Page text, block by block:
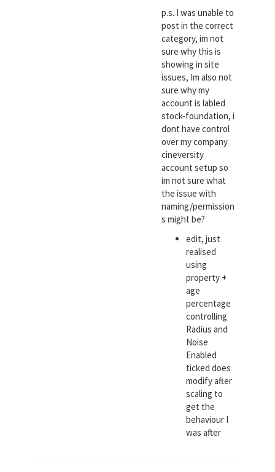
p.s. I was unable to
post in the correct
category, im not
sure why this is
showing in site
issues, Im also not
sure why my
account is labled
stock-foundation, i
dont have control
over my company
cineversity
account setup so
im not sure what
the issue with
naming/permission
s might be?
edit, just
realised
using
property +
age
percentage
controlling
Radius and
Noise
Enabled
ticked does
modify after
scaling to
get the
behaviour I
was after